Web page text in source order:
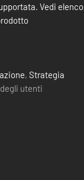
Vedi elenco
, Strategia
utenti